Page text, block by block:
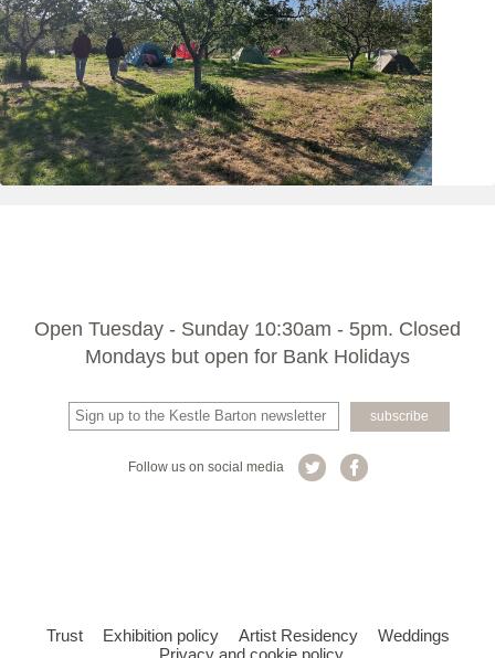
Open Tuesday - Sunday 10:30am - 5pm. Closed
Mondays but open for Bank Holidays
Follow us on social media
Trust Exhibition policy Artist Residency
Weddings